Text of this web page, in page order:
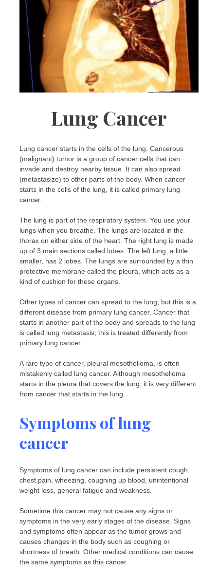
Lung Cancer
Lung cancer starts in the cells of the lung. Cancerous
(malignant) tumor is a group of cancer cells that can
invade and destroy nearby tissue. It can also spread
(metastasize) to other parts of the body. When cancer
starts in the cells of the lung, it is called primary lung
cancer.
The lung is part of the respiratory system. You use your
lungs when you breathe. The lungs are located in the
thorax on either side of the heart. The right lung is made
up of 3 main sections called lobes. The left lung, a little
smaller, has 2 lobes. The lungs are surrounded by a thin
protective membrane called the pleura, which acts as a
kind of cushion for these organs.
Other types of cancer can spread to the lung, but this is a
different disease from primary lung cancer. Cancer that
starts in another part of the body and spreads to the lung
is called lung metastasis; this is treated differently from
primary lung cancer.
A rare type of cancer, pleural mesothelioma, is often
mistakenly called lung cancer. Although mesothelioma
starts in the pleura that covers the lung, it is very different
from cancer that starts in the lung.
Symptoms of lung
cancer
Symptoms of lung cancer can include persistent cough,
chest pain, wheezing, coughing up blood, unintentional
weight loss, general fatigue and weakness.
Sometime this cancer may not cause any signs or
symptoms in the very early stages of the disease. Signs
and symptoms often appear as the tumor grows and
causes changes in the body such as coughing or
shortness of breath. Other medical conditions can cause
the same symptoms as this cancer.